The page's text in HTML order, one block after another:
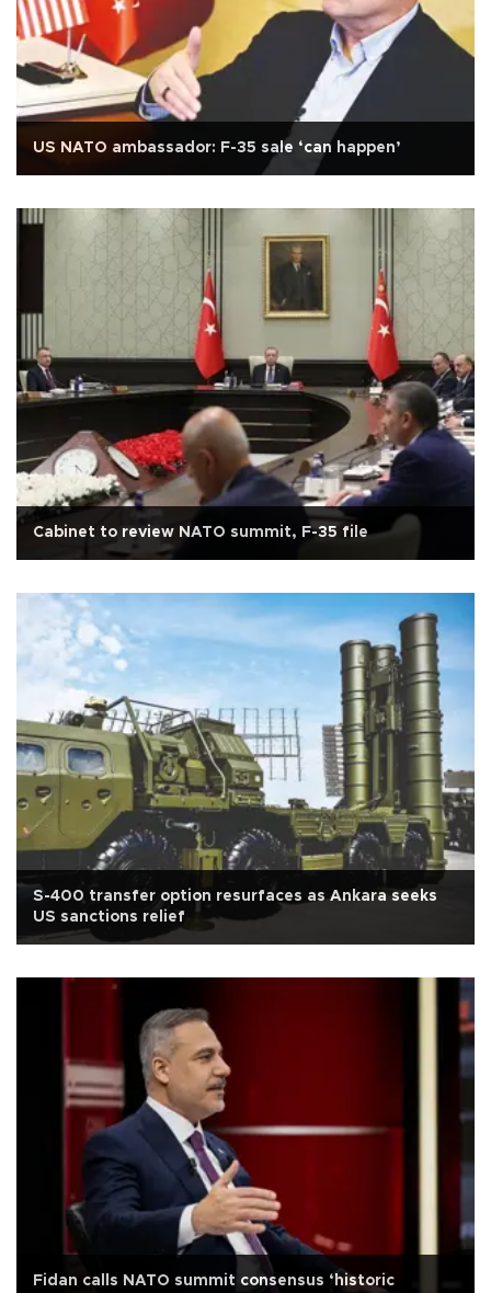
US NATO ambassador: F-35 sale ‘can happen’
Cabinet to review NATO summit, F-35 file
S-400 transfer option resurfaces as Ankara seeks
US sanctions relief
Fidan calls NATO summit consensus ‘historic